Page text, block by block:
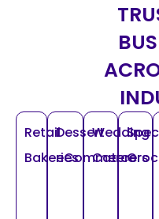
Retail
Bakeries
Dessert
eCommerce
Wedding
Caterers